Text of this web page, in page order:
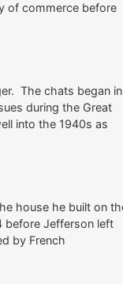
of commerce before
The chats began in
during the Great
into the 1940s as
house he built on
before Jefferson left
by French